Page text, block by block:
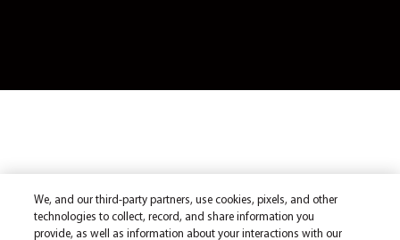
We, and our third-party partners, use cookies, pixels, and other
technologies to collect, record, and share information you
provide, as well as information about your interactions with our